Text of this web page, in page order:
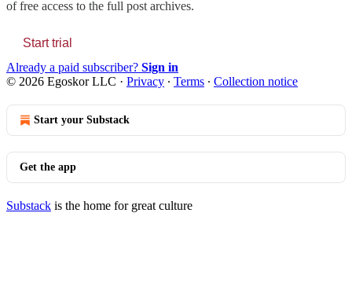
of free access to the full post archives.
Start trial
Already a paid subscriber? Sign in
© 2026 Egoskor LLC · Privacy ∙ Terms ∙ Collection notice
Start your Substack
Get the app
Substack is the home for great culture